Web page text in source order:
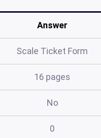
Answer
Scale Ticket Form
16 pages
No
0